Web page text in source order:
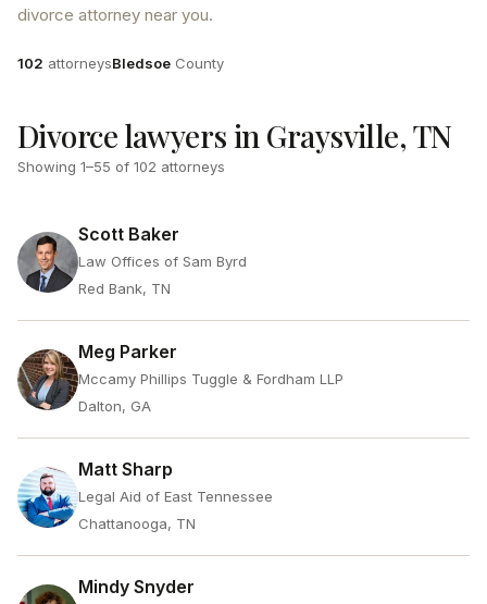
divorce attorney near you.
Attorneys
102 attorneysCounty
Bledsoe County
Divorce lawyers in Graysville, TN
Showing 1–55 of 102 attorneys
Scott Baker
Law Offices of Sam Byrd
Red Bank, TN
Meg Parker
Mccamy Phillips Tuggle & Fordham LLP
Dalton, GA
Matt Sharp
Legal Aid of East Tennessee
Chattanooga, TN
Mindy Snyder